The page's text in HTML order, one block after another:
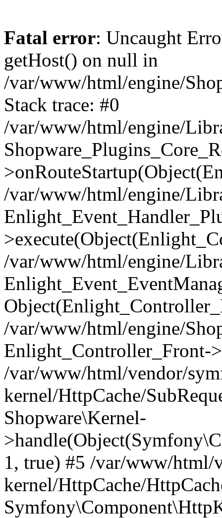
Fatal error: Uncaught
getHost() on null in
/var/www/html/engine/
Stack trace: #0
/var/www/html/engine/
/var/www/html/engine/
/var/www/html/engine/
/var/www/html/engine/
Enlight_Controller_Front-
/var/www/html/vendor/
kernel/HttpCache/
Shopware\Kernel-
1, true) #5 /var/www/
kernel/HttpCache/